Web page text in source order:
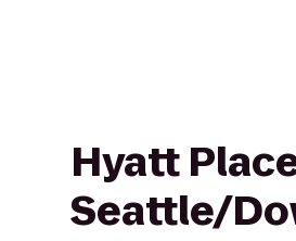
Hyatt
Seattle/